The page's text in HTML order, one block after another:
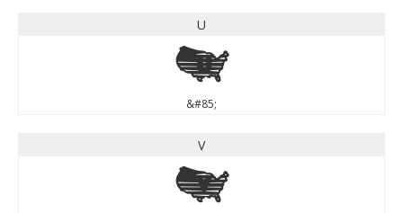
U
U
&#85;
V
V